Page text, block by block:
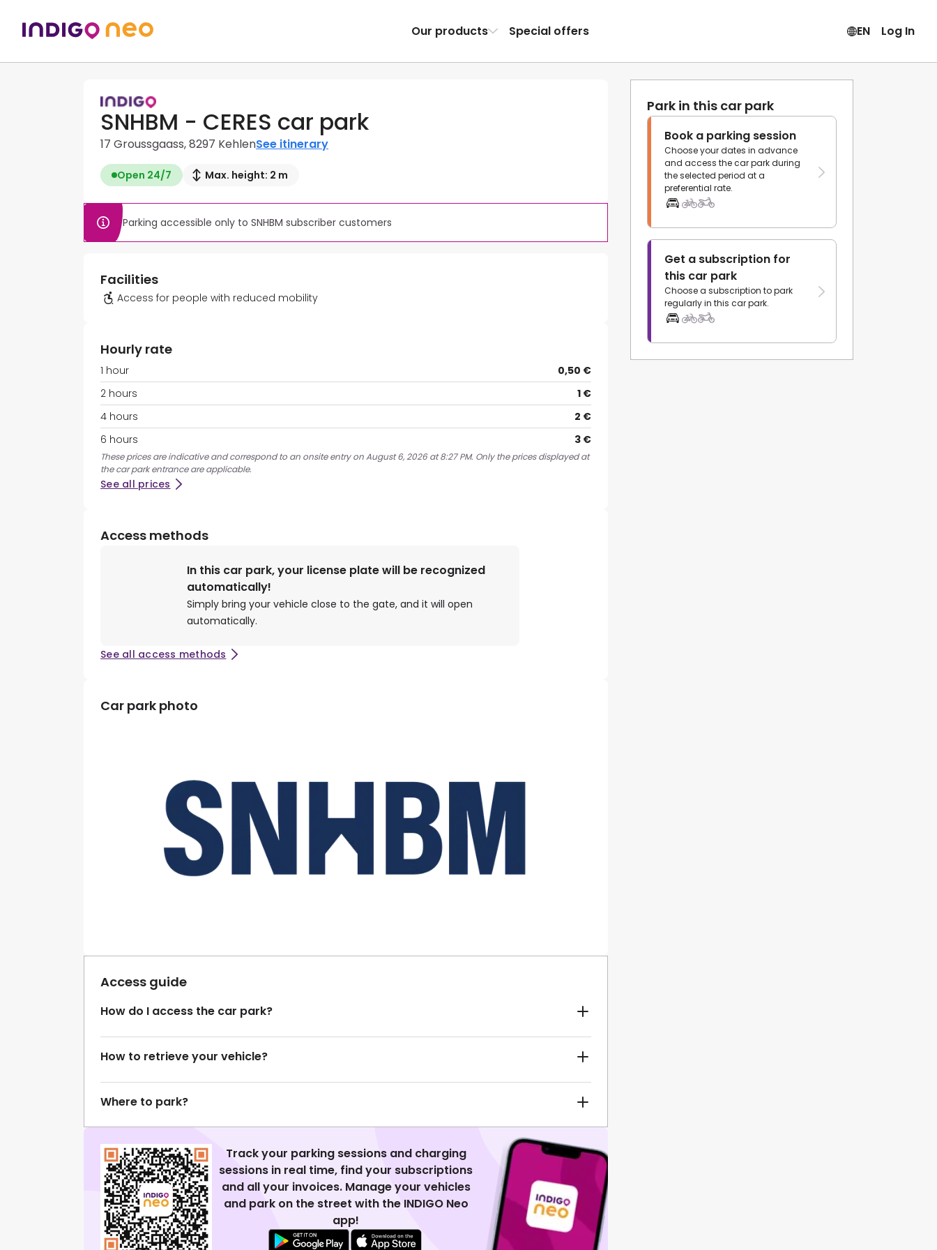
Our products Special offers EN Log In
SNHBM - CERES car park
17 Groussgaass, 8297 KehlenSee itinerary
Open 24/7 Max. height: 2 m
Parking accessible only to SNHBM subscriber customers
Park in this car park
Book a parking session
Choose your dates in advance
and access the car park during
the selected period at a
preferential rate.
Get a subscription for
this car park
Choose a subscription to park
regularly in this car park.
Facilities
Access for people with reduced mobility
Hourly rate
1 hour
0,50 €
2 hours
1 €
4 hours
2 €
6 hours
3 €
These prices are indicative and correspond to an onsite entry on August 6, 2026 at 8:27 PM. Only the prices displayed at
the car park entrance are applicable.
See all prices
Access methods
In this car park, your license plate will be recognized
automatically!
Simply bring your vehicle close to the gate, and it will open
automatically.
See all access methods
Car park photo
Access guide
How do I access the car park?
How to retrieve your vehicle?
Where to park?
Track your parking sessions and charging
sessions in real time, find your subscriptions
and all your invoices. Manage your vehicles
and park on the street with the INDIGO Neo
app!